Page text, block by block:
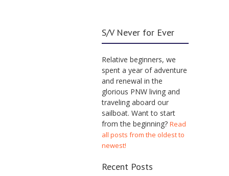
S/V Never for Ever
Relative beginners, we
spent a year of adventure
and renewal in the
glorious PNW living and
traveling aboard our
sailboat. Want to start
from the beginning?Read
all posts from the oldest to
newest!
Recent Posts